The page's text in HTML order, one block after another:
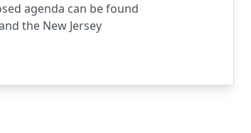
agenda can be found
the New Jersey